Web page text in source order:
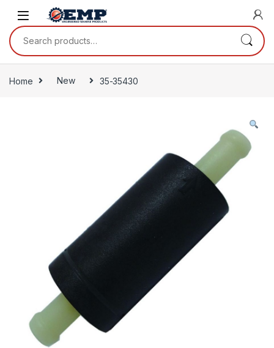
Skip to navigation
Skip to content
Search for:
Home New 35-35430